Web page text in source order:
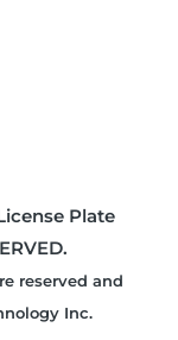
Plate
reserved and
Inc.